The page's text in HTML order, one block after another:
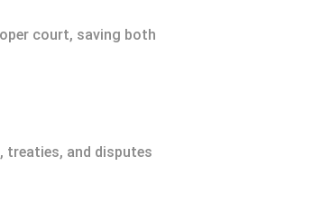
court, saving both
treaties, and disputes